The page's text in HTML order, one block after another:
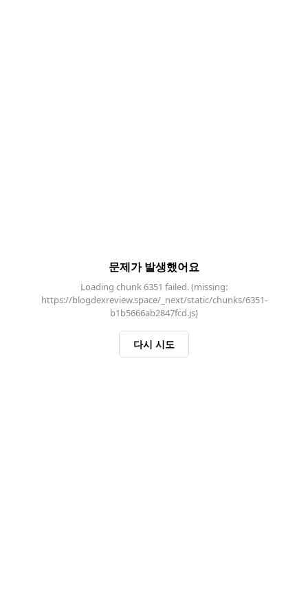
문제가 발생했어요
Loading chunk 6351 failed. (missing:
https://blogdexreview.space/_next/static/chunks/6351-
b1b5666ab2847fcd.js)
다시 시도